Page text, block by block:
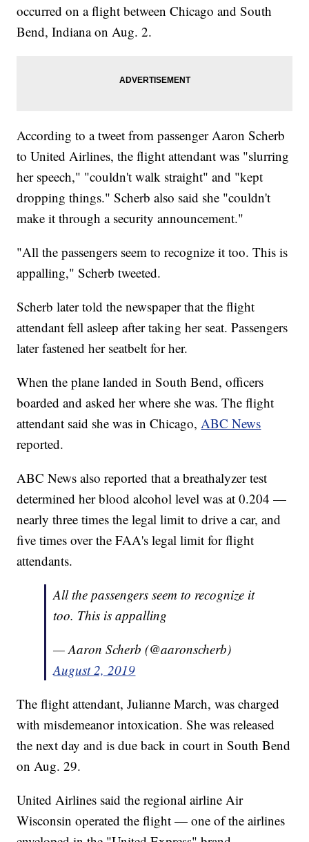
occurred on a flight between Chicago and South
Bend, Indiana on Aug. 2.
According to a tweet from passenger Aaron Scherb
to United Airlines, the flight attendant was "slurring
her speech," "couldn't walk straight" and "kept
dropping things." Scherb also said she "couldn't
make it through a security announcement."
"All the passengers seem to recognize it too. This is
appalling," Scherb tweeted.
Scherb later told the newspaper that the flight
attendant fell asleep after taking her seat. Passengers
later fastened her seatbelt for her.
When the plane landed in South Bend, officers
boarded and asked her where she was. The flight
attendant said she was in Chicago,ABC News
reported.
ABC News also reported that a breathalyzer test
determined her blood alcohol level was at 0.204 —
nearly three times the legal limit to drive a car, and
five times over the FAA's legal limit for flight
attendants.
All the passengers seem to recognize it
too. This is appalling
— Aaron Scherb (@aaronscherb)
August 2, 2019
The flight attendant, Julianne March, was charged
with misdemeanor intoxication. She was released
the next day and is due back in court in South Bend
on Aug. 29.
United Airlines said the regional airline Air
Wisconsin operated the flight — one of the airlines